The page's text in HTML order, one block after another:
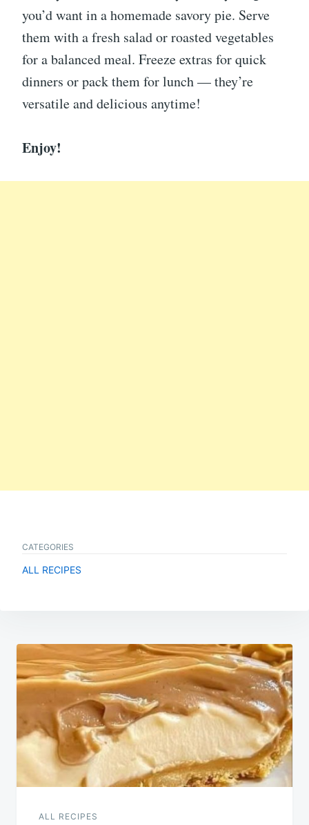
you’d want in a homemade savory pie. Serve
them with a fresh salad or roasted vegetables
for a balanced meal. Freeze extras for quick
dinners or pack them for lunch — they’re
versatile and delicious anytime!
Enjoy!
CATEGORIES
ALL RECIPES
Post
navigation
ALL RECIPES